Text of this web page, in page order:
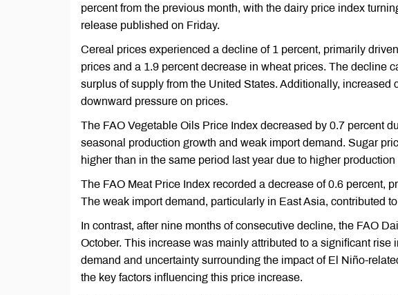
percent from the previous month, with the dairy price index
release published on Friday.
Cereal prices experienced a decline of 1 percent, primarily
prices and a 1.9 percent decrease in wheat prices. The decline
surplus of supply from the United States. Additionally,
downward pressure on prices.
The FAO Vegetable Oils Price Index decreased by 0.7 percent
seasonal production growth and weak import demand. Sugar
higher than in the same period last year due to higher production
The FAO Meat Price Index recorded a decrease of 0.6 percent,
The weak import demand, particularly in East Asia, contributed
In contrast, after nine months of consecutive decline, the FAO
October. This increase was mainly attributed to a significant
demand and uncertainty surrounding the impact of El Niño-
the key factors influencing this price increase.